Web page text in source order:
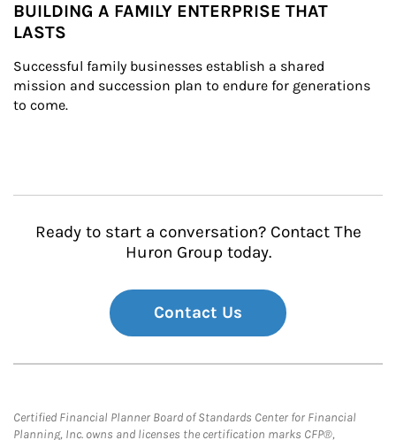
BUILDING A FAMILY ENTERPRISE THAT
LASTS
Successful family businesses establish a shared
mission and succession plan to endure for generations
to come.
Ready to start a conversation? Contact The
Huron Group today.
Contact Us
Certified Financial Planner Board of Standards Center for Financial
Planning, Inc. owns and licenses the certification marks CFP®,